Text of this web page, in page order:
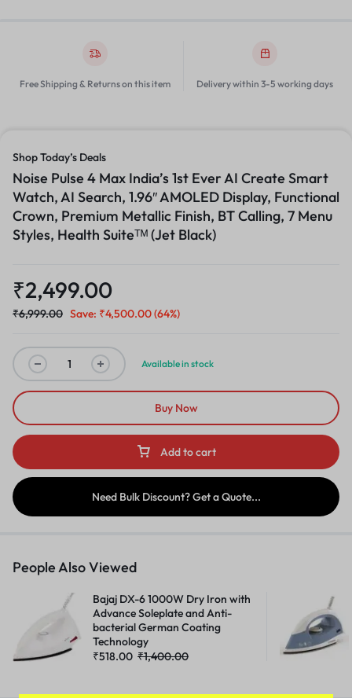
Free Shipping & Returns on this item Delivery within 3-5 working days
Shop Today’s Deals
Noise Pulse 4 Max India’s 1st Ever AI Create Smart
Watch, AI Search, 1.96″ AMOLED Display, Functional
Crown, Premium Metallic Finish, BT Calling, 7 Menu
Styles, Health Suiteᵀᴹ (Jet Black)
₹2,499.00
₹6,999.00 Save: ₹4,500.00(64%)
Available in stock
Add to cart
Buy Now
Need Bulk Discount? Get a Quote...
People Also Viewed
Bajaj DX-6 1000W Dry Iron with
Advance Soleplate and Anti-
bacterial German Coating
Technology
₹518.00 ₹1,400.00